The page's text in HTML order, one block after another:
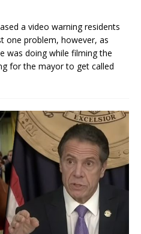
a video warning residents
one problem, however, as
was doing while filming the
for the mayor to get called